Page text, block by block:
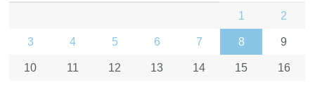
1 2
3 4 5 6 7 8 9
10 11 12 13 14 15 16